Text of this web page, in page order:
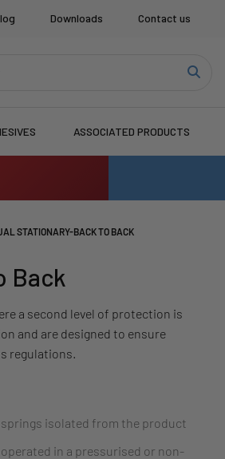
Downloads Contact us
ASSOCIATED PRODUCTS
STATIONARY-BACK TO BACK
Back
a second level of protection is
and are designed to ensure
regulations.
springs isolated from the product
in a pressurised or non-